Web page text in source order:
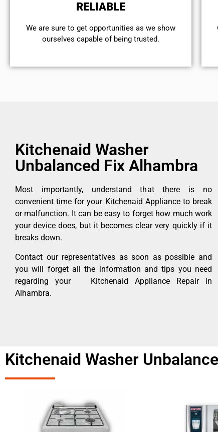
RELIABLE
We are sure to get opportunities as we show
ourselves capable of being trusted.
Kitchenaid Washer
Unbalanced Fix Alhambra
Most importantly, understand that there is no
convenient time for your Kitchenaid Appliance to break
or malfunction. It can be easy to forget how much work
your device does, but it becomes clear very quickly if it
breaks down.
Contact our representatives as soon as possible and
you will forget all the information and tips you need
regarding your Kitchenaid Appliance Repair in
Alhambra.
Kitchenaid Washer